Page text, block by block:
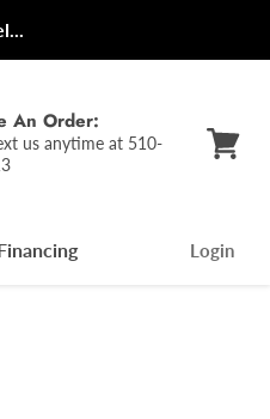
An Order:
us anytime at 510-
Login